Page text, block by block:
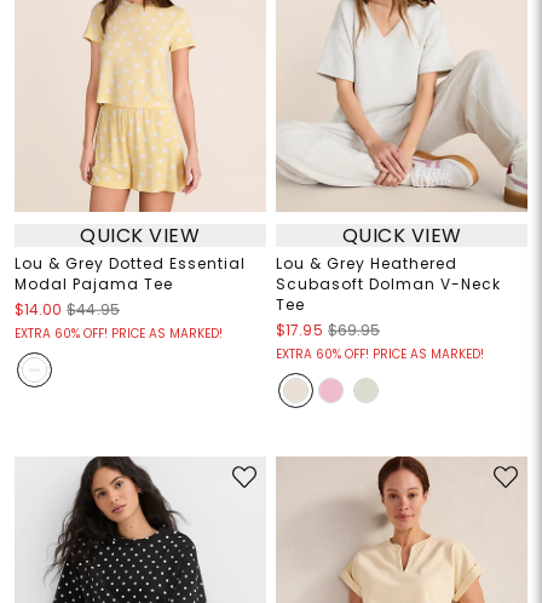
QUICK VIEW
Lou & Grey Dotted Essential
Modal Pajama Tee
$14.00 $44.95
EXTRA 60% OFF! PRICE AS MARKED!
QUICK VIEW
Lou & Grey Heathered
Scubasoft Dolman V-Neck
Tee
$17.95 $69.95
EXTRA 60% OFF! PRICE AS MARKED!